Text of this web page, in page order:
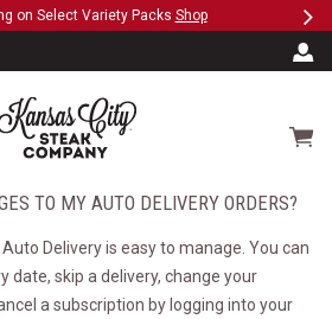
on Select Variety Packs Shop
The Kansas City Steak
Cart
TO MY AUTO DELIVERY ORDERS?
Delivery is easy to manage. You can
date, skip a delivery, change your
a subscription by logging into your